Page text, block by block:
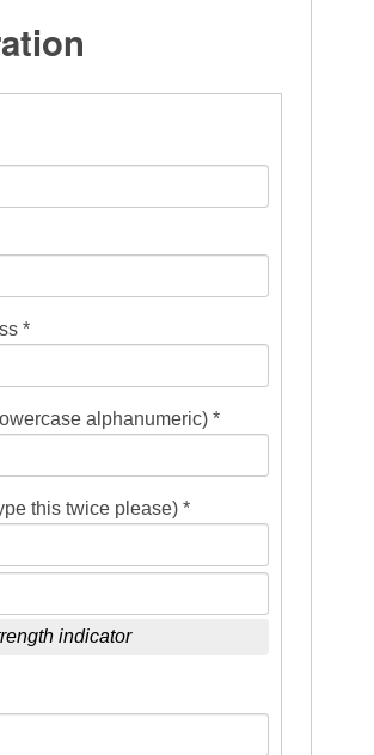
*
alphanumeric) *
this twice please) *
indicator